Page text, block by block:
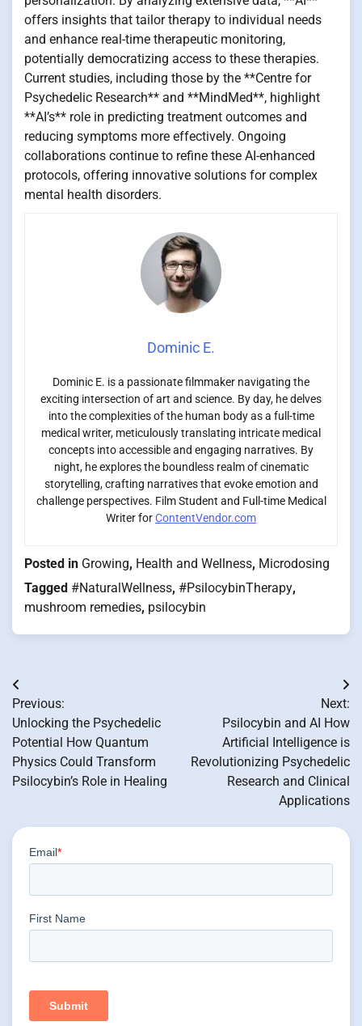
offers insights that tailor therapy to individual needs
and enhance real-time therapeutic monitoring,
potentially democratizing access to these therapies.
Current studies, including those by the **Centre for
Psychedelic Research** and **MindMed**, highlight
**AI’s** role in predicting treatment outcomes and
reducing symptoms more effectively. Ongoing
collaborations continue to refine these AI-enhanced
protocols, offering innovative solutions for complex
mental health disorders.
Dominic E.
Dominic E. is a passionate filmmaker navigating the
exciting intersection of art and science. By day, he delves
into the complexities of the human body as a full-time
medical writer, meticulously translating intricate medical
concepts into accessible and engaging narratives. By
night, he explores the boundless realm of cinematic
storytelling, crafting narratives that evoke emotion and
challenge perspectives. Film Student and Full-time Medical
Writer forContentVendor.com
Posted in Growing, Health and Wellness, Microdosing
Tagged #NaturalWellness, #PsilocybinTherapy,
mushroom remedies, psilocybin
Post
navigation
Previous:
Unlocking the Psychedelic
Potential How Quantum
Physics Could Transform
Psilocybin’s Role in Healing
Next:
Psilocybin and AI How
Artificial Intelligence is
Revolutionizing Psychedelic
Research and Clinical
Applications